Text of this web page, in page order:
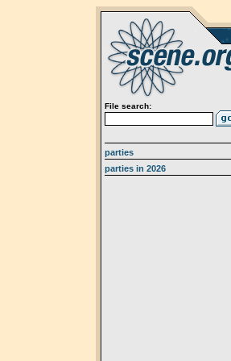
File search:
parties
parties in 2026